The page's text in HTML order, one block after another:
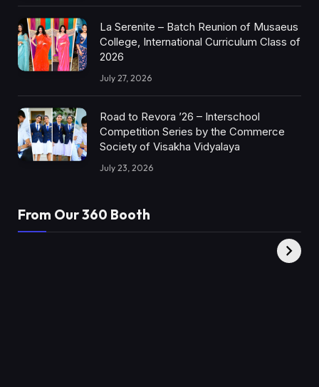
La Serenite – Batch Reunion of Musaeus
College, International Curriculum Class of
2026
July 27, 2026
Road to Revora ’26 – Interschool
Competition Series by the Commerce
Society of Visakha Vidyalaya
July 23, 2026
From Our 360 Booth
XY360